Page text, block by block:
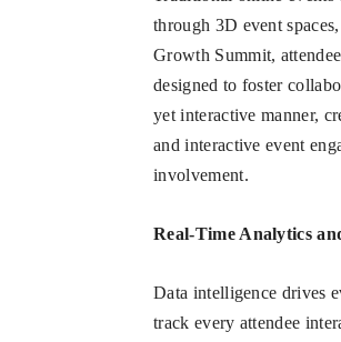
through 3D event
Growth Summit,
designed to foster
yet interactive manner,
and interactive event
involvement.
Real-Time Analytics
Data intelligence drives
track every attendee